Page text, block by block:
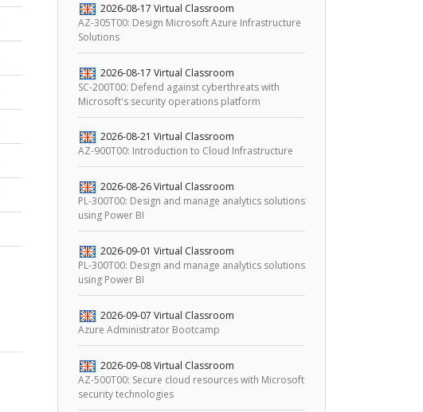
2026-08-17 Virtual Classroom
AZ-305T00: Design Microsoft Azure Infrastructure
Solutions
2026-08-17 Virtual Classroom
SC-200T00: Defend against cyberthreats with
Microsoft's security operations platform
2026-08-21 Virtual Classroom
AZ-900T00: Introduction to Cloud Infrastructure
2026-08-26Virtual Classroom
PL-300T00: Design and manage analytics solutions
using Power BI
2026-09-01 Virtual Classroom
PL-300T00: Design and manage analytics solutions
using Power BI
2026-09-07 Virtual Classroom
Azure Administrator Bootcamp
2026-09-08Virtual Classroom
AZ-500T00: Secure cloud resources with Microsoft
security technologies